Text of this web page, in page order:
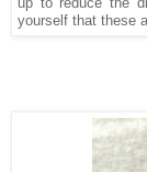
yourself that these